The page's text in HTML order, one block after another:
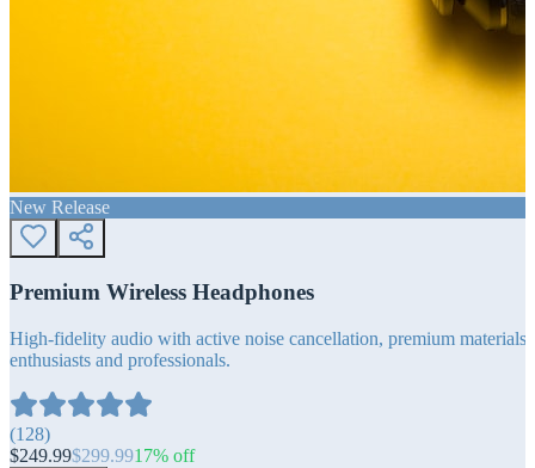
New Release
Premium Wireless Headphones
High-fidelity audio with active noise cancellation, premium
enthusiasts and professionals.
(128)
$249.99$299.9917% off